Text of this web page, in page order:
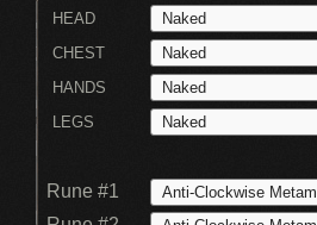
HEAD
CHEST
HANDS
LEGS
Rune #1